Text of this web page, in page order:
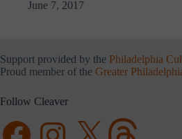
June 7, 2017
Support provided by the Philadelphia
Proud member of the Greater
Follow Cleaver
FacebookInstagramX Threads